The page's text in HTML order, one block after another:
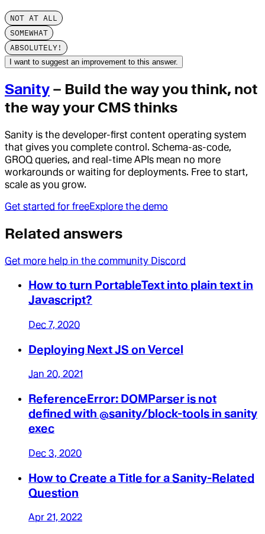
NOT AT ALL
SOMEWHAT
ABSOLUTELY!
I want to suggest an improvement to this answer.
Sanity – Build the way you think, not
the way your CMS thinks
Sanity is the developer-first content operating system
that gives you complete control. Schema-as-code,
GROQ queries, and real-time APIs mean no more
workarounds or waiting for deployments. Free to start,
scale as you grow.
Get started for freeExplore the demo
Related answers
Get more help in the community Discord
How to turn PortableText into plain text in
Javascript?
Dec 7, 2020
Deploying Next JS on Vercel
Jan 20, 2021
ReferenceError: DOMParser is not
defined with @sanity/block-tools in sanity
exec
Dec 3, 2020
How to Create a Title for a Sanity-Related
Question
Apr 21, 2022